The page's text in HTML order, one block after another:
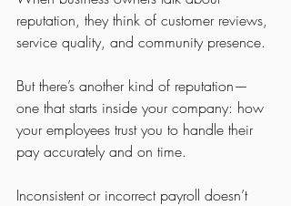
reputation, they think of customer reviews,
service quality, and community presence.
But there’s another kind of reputation—
one that starts inside your company: how
your employees trust you to handle their
pay accurately and on time.
Inconsistent or incorrect payroll doesn’t